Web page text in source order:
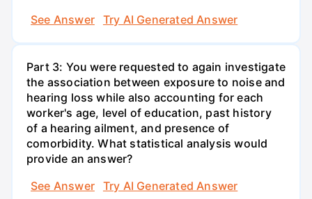
See Answer
Try AI Generated Answer
Part 3: You were requested to again investigate
the association between exposure to noise and
hearing loss while also accounting for each
worker's age, level of education, past history
of a hearing ailment, and presence of
comorbidity. What statistical analysis would
provide an answer?
See Answer
Try AI Generated Answer